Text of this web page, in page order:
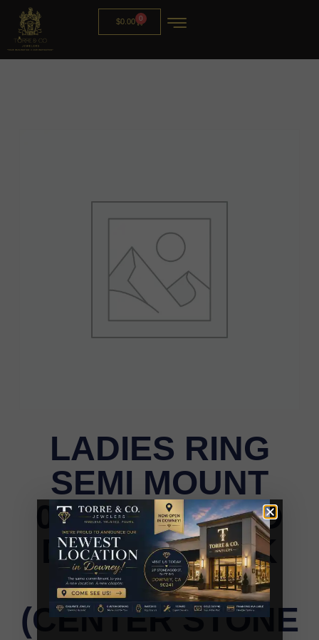
$0.00 0
LADIES RING
SEMI MOUNT
0.75CT ROUND
DIAMOND 14K
WHITE GOLD
(CENTER STONE